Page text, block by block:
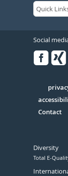
Social
Serivce
Contact
Diversity
Total E-